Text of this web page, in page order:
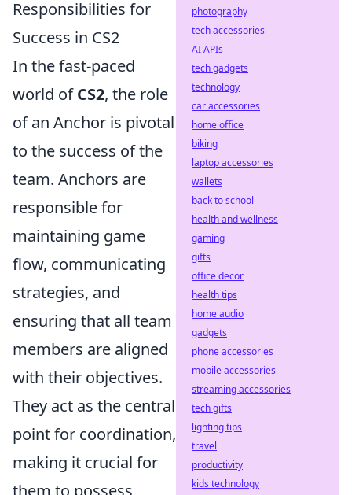
Responsibilities for
Success in CS2
In the fast-paced
world ofCS2, the role
of an Anchor is pivotal
to the success of the
team. Anchors are
responsible for
maintaining game
flow, communicating
strategies, and
ensuring that all team
members are aligned
with their objectives.
They act as the central
point for coordination,
making it crucial for
them to possess
photography
tech accessories
AI APIs
tech gadgets
technology
car accessories
home office
biking
laptop accessories
wallets
back to school
health and wellness
gaming
gifts
office decor
health tips
home audio
gadgets
phone accessories
mobile accessories
streaming accessories
tech gifts
lighting tips
travel
productivity
kids technology